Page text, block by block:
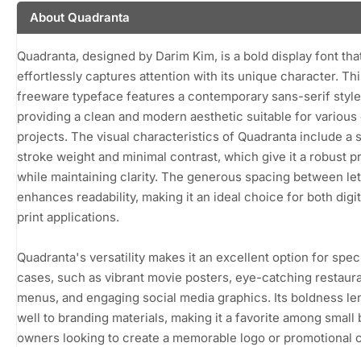
About Quadranta
Quadranta, designed by Darim Kim, is a bold display font
effortlessly captures attention with its unique character.
freeware typeface features a contemporary sans-serif
providing a clean and modern aesthetic suitable for various
projects. The visual characteristics of Quadranta include a
stroke weight and minimal contrast, which give it a robust
while maintaining clarity. The generous spacing between
enhances readability, making it an ideal choice for both
print applications.
Quadranta's versatility makes it an excellent option for
cases, such as vibrant movie posters, eye-catching
menus, and engaging social media graphics. Its boldness
well to branding materials, making it a favorite among small
owners looking to create a memorable logo or promotional